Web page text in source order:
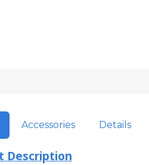
Accessories Details
Description